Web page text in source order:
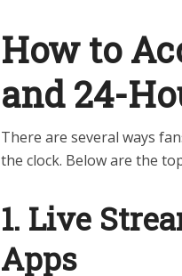
How to
and 24-
There are several ways
the clock. Below are the
1. Live
Apps